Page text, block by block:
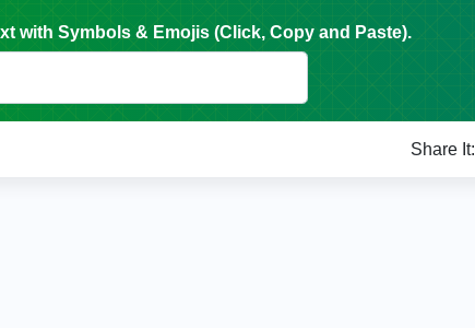
with Symbols & Emojis (Click, Copy and Paste).
Share It: